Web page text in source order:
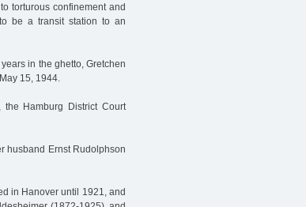
torturous confinement and
be a transit station to an
in the ghetto, Gretchen
15, 1944.
Hamburg District Court
husband Ernst Rudolphson
in Hanover until 1921, and